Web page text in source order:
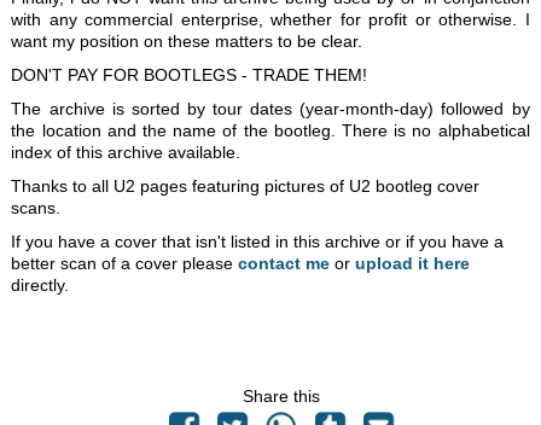
with any commercial enterprise, whether for profit or otherwise. I
want my position on these matters to be clear.
DON'T PAY FOR BOOTLEGS - TRADE THEM!
The archive is sorted by tour dates (year-month-day) followed by
the location and the name of the bootleg. There is no alphabetical
index of this archive available.
Thanks to all U2 pages featuring pictures of U2 bootleg cover
scans.
If you have a cover that isn't listed in this archive or if you have a
better scan of a cover pleasecontact me orupload it here
directly.
Share this